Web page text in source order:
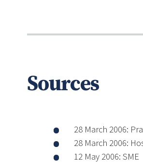
Sources
28 March 2006:
28 March 2006:
12 May 2006: SME